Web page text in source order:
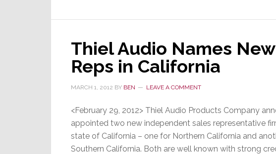
Long-
Reps
Lose
Key
Thiel Audio Names
Reps in California
MARCH 1, 2012 BY BEN LEAVE A COMMENT
<February 29, 2012> Thiel Audio Products Company
appointed two new independent sales representative
state of California – one for Northern California and
Southern California. Both are well known with strong